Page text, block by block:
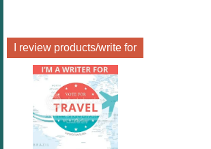
I review products/write for